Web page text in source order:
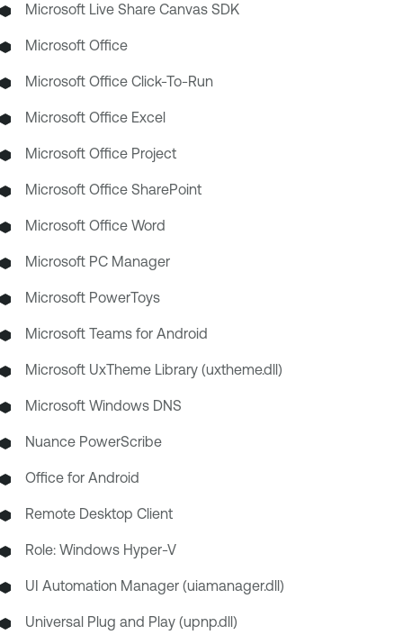
Microsoft Live Share Canvas SDK
Microsoft Office
Microsoft Office Click-To-Run
Microsoft Office Excel
Microsoft Office Project
Microsoft Office SharePoint
Microsoft Office Word
Microsoft PC Manager
Microsoft PowerToys
Microsoft Teams for Android
Microsoft UxTheme Library (uxtheme.dll)
Microsoft Windows DNS
Nuance PowerScribe
Office for Android
Remote Desktop Client
Role: Windows Hyper-V
UI Automation Manager (uiamanager.dll)
Universal Plug and Play (upnp.dll)